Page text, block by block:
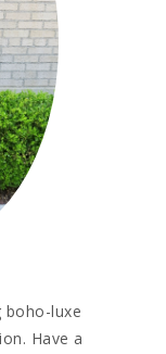
boho-luxe
Have a